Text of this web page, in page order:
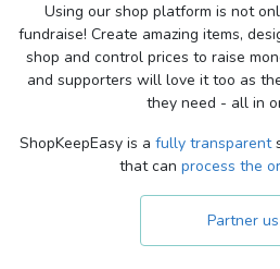
Using our shop platform is not
fundraise! Create amazing items,
shop and control prices to raise
and supporters will love it too as
they need - all in
ShopKeepEasy is a fully transparent
that can process the
Partner us